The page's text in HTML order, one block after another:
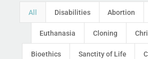
All Disabilities Abortion
Euthanasia Cloning
Bioethics Sanctity of Life